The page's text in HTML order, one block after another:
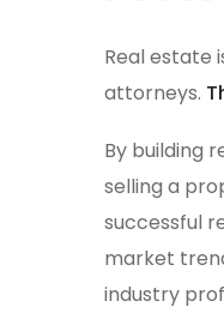
Real estate
attorneys.
By building
selling a
successful
market
industry